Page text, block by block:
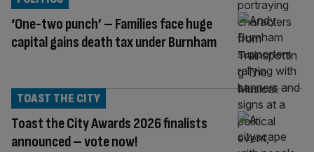
‘One-two punch’ – Families face huge
capital gains death tax under Burnham
Toast the City Awards 2026 finalists
announced – vote now!
TOAST THE CITY